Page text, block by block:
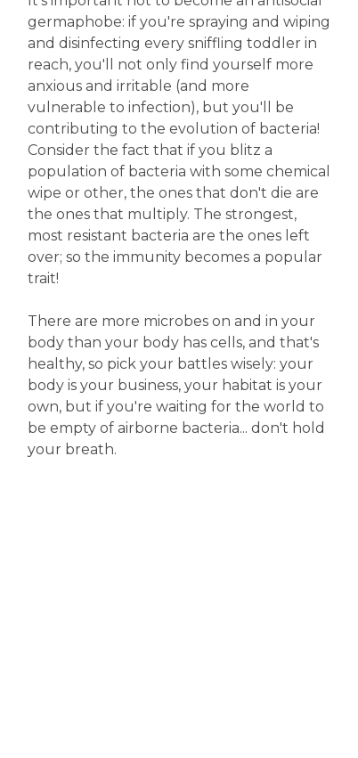
germaphobe: if you're spraying and wiping
and disinfecting every sniffling toddler in
reach, you'll not only find yourself more
anxious and irritable (and more
vulnerable to infection), but you'll be
contributing to the evolution of bacteria!
Consider the fact that if you blitz a
population of bacteria with some chemical
wipe or other, the ones that don't die are
the ones that multiply. The strongest,
most resistant bacteria are the ones left
over; so the immunity becomes a popular
trait!
There are more microbes on and in your
body than your body has cells, and that's
healthy, so pick your battles wisely: your
body is your business, your habitat is your
own, but if you're waiting for the world to
be empty of airborne bacteria... don't hold
your breath.